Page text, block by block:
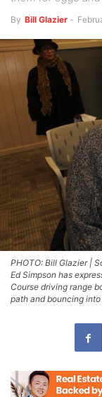
By Bill Glazier -
PHOTO: Bill Glazier |
Ed Simpson has
Course driving range
path and bouncing